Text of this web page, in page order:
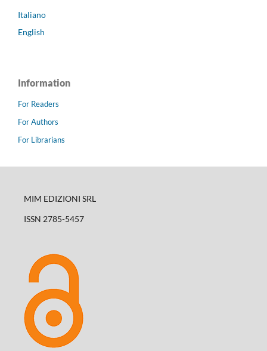
Italiano
English
Information
For Readers
For Authors
For Librarians
MIM EDIZIONI SRL
ISSN 2785-5457